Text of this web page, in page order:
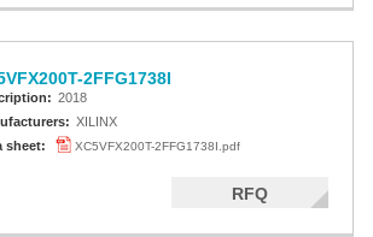
2FFG1738I
2018
XILINX
sheet:
XC5VFX200T-2FFG1738I.pdf
RFQ